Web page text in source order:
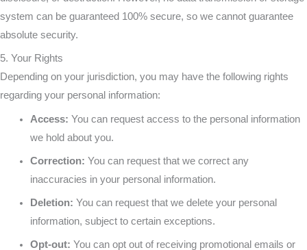
system can be guaranteed 100% secure, so we cannot guarantee
absolute security.
5. Your Rights
Depending on your jurisdiction, you may have the following rights
regarding your personal information:
Access: You can request access to the personal information
we hold about you.
Correction: You can request that we correct any
inaccuracies in your personal information.
Deletion: You can request that we delete your personal
information, subject to certain exceptions.
Opt-out: You can opt out of receiving promotional emails or